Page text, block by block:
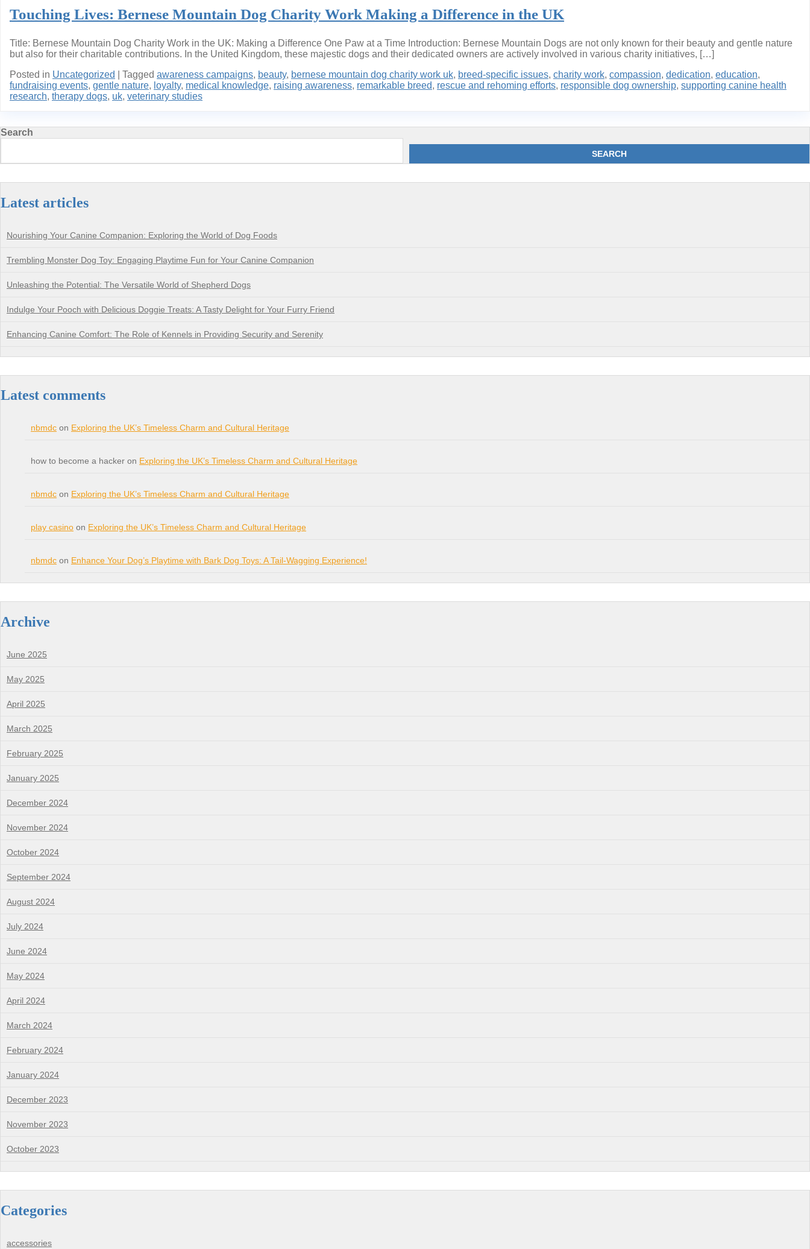
Touching Lives: Bernese Mountain Dog Charity Work Making a Difference in the UK
Title: Bernese Mountain Dog Charity Work in the UK: Making a Difference One Paw at a Time Introduction: Bernese Mountain Dogs are not only known for their beauty and gentle nature
but also for their charitable contributions. In the United Kingdom, these majestic dogs and their dedicated owners are actively involved in various charity initiatives, […]
Posted in Uncategorized Tagged awareness campaigns, beauty, bernese mountain dog charity work uk, breed-specific issues, charity work, compassion, dedication, education,
fundraising events, gentle nature, loyalty, medical knowledge, raising awareness, remarkable breed, rescue and rehoming efforts, responsible dog ownership, supporting canine health
research, therapy dogs, uk, veterinary studies
Search
SEARCH
Latest articles
Nourishing Your Canine Companion: Exploring the World of Dog Foods
Trembling Monster Dog Toy: Engaging Playtime Fun for Your Canine Companion
Unleashing the Potential: The Versatile World of Shepherd Dogs
Indulge Your Pooch with Delicious Doggie Treats: A Tasty Delight for Your Furry Friend
Enhancing Canine Comfort: The Role of Kennels in Providing Security and Serenity
Latest comments
nbmdc on Exploring the UK’s Timeless Charm and Cultural Heritage
how to become a hacker on Exploring the UK’s Timeless Charm and Cultural Heritage
nbmdc on Exploring the UK’s Timeless Charm and Cultural Heritage
play casino on Exploring the UK’s Timeless Charm and Cultural Heritage
nbmdc on Enhance Your Dog’s Playtime with Bark Dog Toys: A Tail-Wagging Experience!
Archive
June 2025
May 2025
April 2025
March 2025
February 2025
January 2025
December 2024
November 2024
October 2024
September 2024
August 2024
July 2024
June 2024
May 2024
April 2024
March 2024
February 2024
January 2024
December 2023
November 2023
October 2023
Categories
accessories